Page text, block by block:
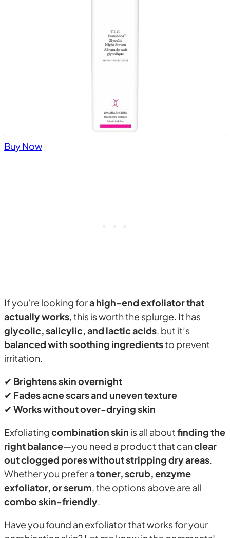
Buy Now
If you’re looking fora high-end exfoliator that
actually works , this is worth the splurge. It has
glycolic, salicylic, and lactic acids , but it’s
balanced with soothing ingredientsto prevent
irritation.
✔ Brightens skin overnight
✔ Fades acne scars and uneven texture
✔ Works without over-drying skin
Exfoliatingcombination skin is all aboutfinding the
right balance—you need a product that canclear
out clogged pores without stripping dry areas
Whether you prefer atoner, scrub, enzyme
exfoliator, or serum , the options above are all
combo skin-friendly
Have you found an exfoliator that works for your